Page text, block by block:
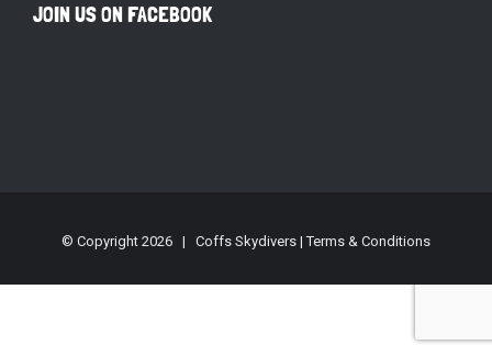
JOIN US ON FACEBOOK
© Copyright 2026 | Coffs Skydivers |Terms & Conditions